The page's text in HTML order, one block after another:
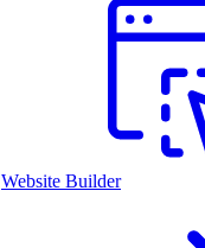
Website Builder